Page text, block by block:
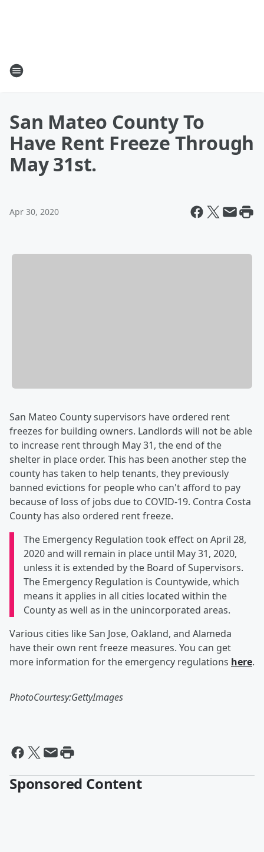
San Mateo County To
Have Rent Freeze Through
May 31st.
Apr 30, 2020
San Mateo County supervisors have ordered rent
freezes for building owners. Landlords will not be able
to increase rent through May 31, the end of the
shelter in place order. This has been another step the
county has taken to help tenants, they previously
banned evictions for people who can't afford to pay
because of loss of jobs due to COVID-19. Contra Costa
County has also ordered rent freeze.
The Emergency Regulation took effect on April 28,
2020 and will remain in place until May 31, 2020,
unless it is extended by the Board of Supervisors.
The Emergency Regulation is Countywide, which
means it applies in all cities located within the
County as well as in the unincorporated areas.
Various cities like San Jose, Oakland, and Alameda
have their own rent freeze measures. You can get
more information for the emergency regulations here.
PhotoCourtesy:GettyImages
Sponsored Content